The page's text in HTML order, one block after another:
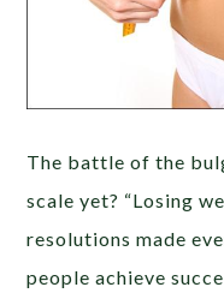
The battle of the
scale yet? “Losing
resolutions made
people achieve